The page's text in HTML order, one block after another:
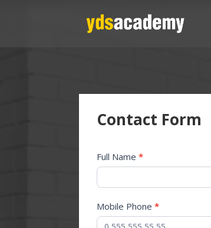
Contact Form
Contact
Us
Full Name*
Mobile Phone*